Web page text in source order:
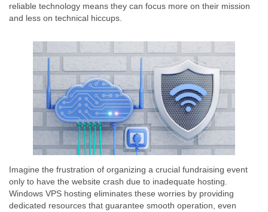
reliable technology means they can focus more on their mission
and less on technical hiccups.
Imagine the frustration of organizing a crucial fundraising event
only to have the website crash due to inadequate hosting.
Windows VPS hosting eliminates these worries by providing
dedicated resources that guarantee smooth operation, even